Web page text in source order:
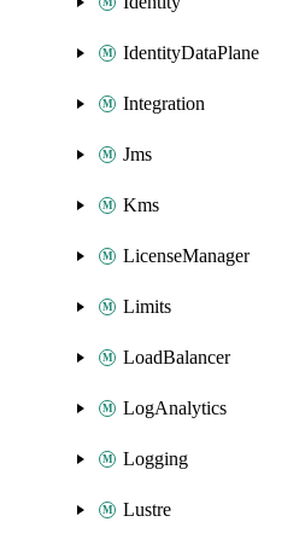
IdentityDataPlane
Integration
Jms
Kms
LicenseManager
Limits
LoadBalancer
LogAnalytics
Logging
Lustre